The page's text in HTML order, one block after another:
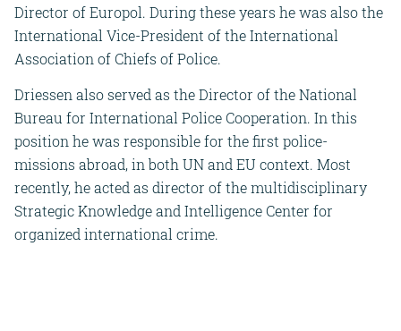
Director of Europol. During these years he was also the
International Vice-President of the International
Association of Chiefs of Police.
Driessen also served as the Director of the National
Bureau for International Police Cooperation. In this
position he was responsible for the first police-
missions abroad, in both UN and EU context. Most
recently, he acted as director of the multidisciplinary
Strategic Knowledge and Intelligence Center for
organized international crime.